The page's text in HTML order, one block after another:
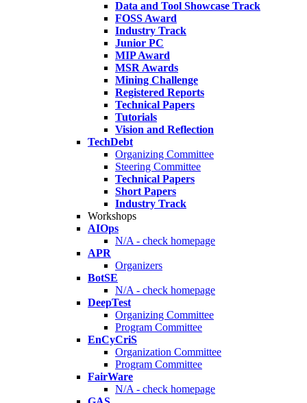
Data and Tool Showcase Track
FOSS Award
Industry Track
Junior PC
MIP Award
MSR Awards
Mining Challenge
Registered Reports
Technical Papers
Tutorials
Vision and Reflection
TechDebt
Organizing Committee
Steering Committee
Technical Papers
Short Papers
Industry Track
Workshops
AIOps
N/A - check homepage
APR
Organizers
BotSE
N/A - check homepage
DeepTest
Organizing Committee
Program Committee
EnCyCriS
Organization Committee
Program Committee
FairWare
N/A - check homepage